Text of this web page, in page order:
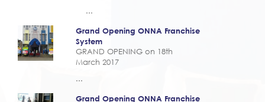
...
Grand Opening ONNA Franchise
System
GRAND OPENING on 18th
March 2017
...
Grand Opening ONNA Franchise